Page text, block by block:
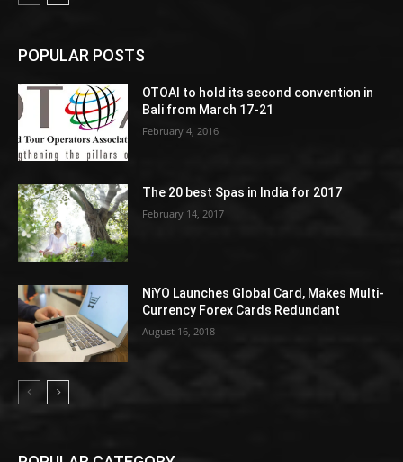
POPULAR POSTS
OTOAI to hold its second convention in
Bali from March 17-21
February 4, 2016
The 20 best Spas in India for 2017
February 14, 2017
NiYO Launches Global Card, Makes Multi-
Currency Forex Cards Redundant
August 16, 2018